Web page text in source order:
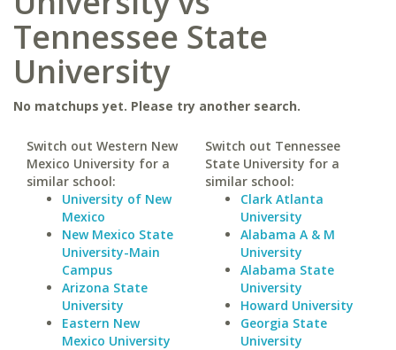
Tennessee State
University
No matchups yet. Please try another search.
Switch out Western New
Mexico University for a
similar school:
University of New
Mexico
New Mexico State
University-Main
Campus
Arizona State
University
Eastern New
Mexico University
Switch out Tennessee
State University for a
similar school:
Clark Atlanta
University
Alabama A & M
University
Alabama State
University
Howard University
Georgia State
University